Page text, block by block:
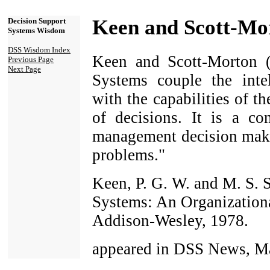
Decision Support
Systems Wisdom
DSS Wisdom Index
Previous Page
Next Page
Keen and Scott-
Keen and Scott-Morton
Systems couple the
with the capabilities of
of decisions. It is a
management decision
problems."
Keen, P. G. W. and M. S.
Systems: An
Addison-Wesley, 1978.
appeared in DSS News,